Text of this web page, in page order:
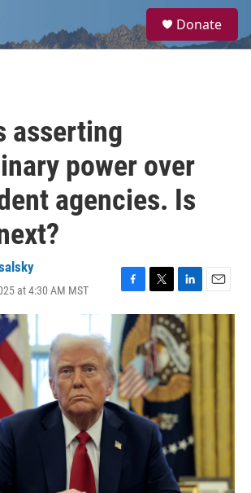
a
Donate
asserting
power over
agencies. Is
at 4:30 AM MST
F
a
c
e
b
o
o
k
T
w
i
t
t
e
r
L
i
n
k
e
d
I
n
E
m